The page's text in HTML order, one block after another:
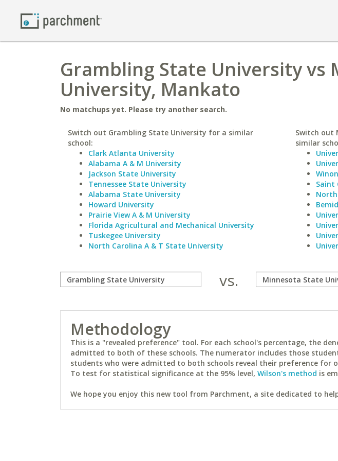
Grambling State University vs
University, Mankato
No matchups yet. Please try another search.
Switch out Grambling State University for a similar
school:
Clark Atlanta University
Alabama A & M University
Jackson State University
Tennessee State University
Alabama State University
Howard University
Prairie View A & M University
Florida Agricultural and Mechanical University
Tuskegee University
North Carolina A & T State University
Switch out
similar
Saint
vs.
Methodology
This is a "revealed preference" tool. For each school's percentage, the
admitted to both of these schools. The numerator includes those
students who were admitted to both schools reveal their preference for
To test for statistical significance at the 95% level, Wilson's method is
We hope you enjoy this new tool from Parchment, a site dedicated to